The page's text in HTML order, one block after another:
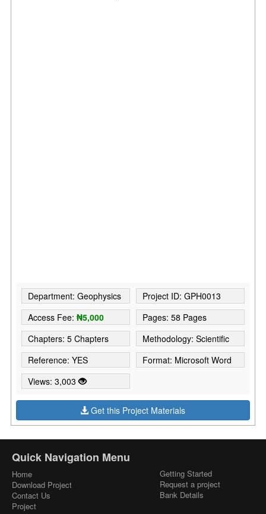
Department: Geophysics
Project ID: GPH0013
Access Fee:₦5,000
Pages: 58 Pages
Chapters: 5 Chapters
Methodology: Scientific
Reference: YES
Format: Microsoft Word
Views: 3,003
Get this Project Materials
Quick Navigation Menu
Home
Download Project
Contact Us
Project
Getting Started
Request a project
Bank Details